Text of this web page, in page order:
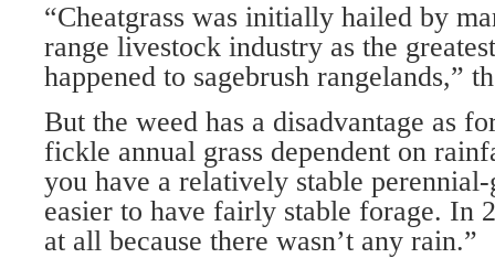
“Cheatgrass was initially hailed by
range livestock industry as the
happened to sagebrush rangelands,”
But the weed has a disadvantage as
fickle annual grass dependent on
you have a relatively stable perennial-
easier to have fairly stable forage. In
at all because there wasn’t any rain.”